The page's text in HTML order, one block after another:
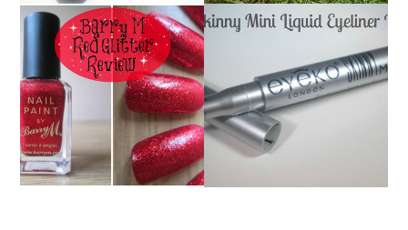
BARRY M RED GLITTER
NAIL POLISH | REVIEW
EYEKO SKINNY MINI
LIQUID EYELINER |
REVIEW ♥